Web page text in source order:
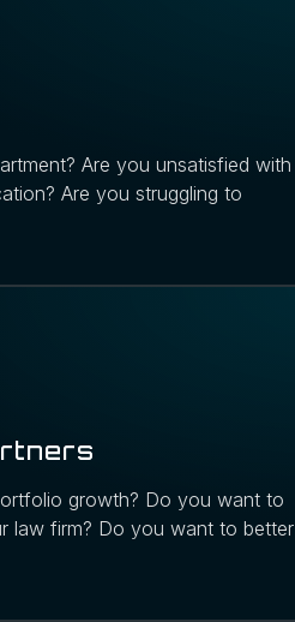
Are you unsatisfied with
Are you struggling to
growth? Do you want to
law firm? Do you want to better